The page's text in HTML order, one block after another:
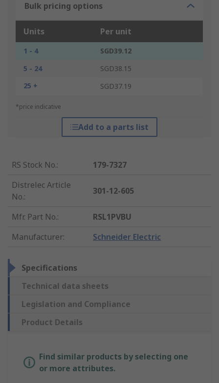
Bulk pricing options
Units Per unit
1 - 4
SGD39.12
5 - 24
SGD38.15
25 +
SGD37.19
*price indicative
Add to a parts list
RS Stock No.:
179-7327
Distrelec Article
No.:
301-12-605
Mfr. Part No.:
RSL1PVBU
Manufacturer: Schneider Electric
Specifications
Technical data sheets
Legislation and Compliance
Product Details
Find similar products by selecting one
or more attributes.